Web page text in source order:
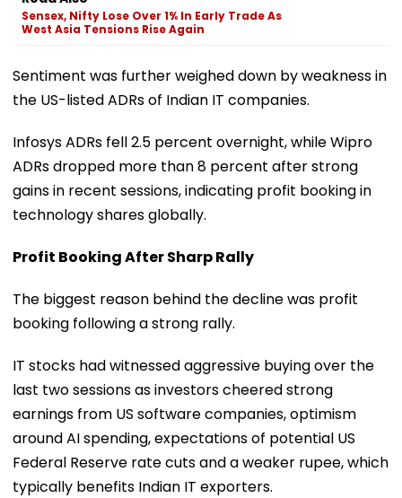
Sensex, Nifty Lose Over 1% In Early Trade As
West Asia Tensions Rise Again
Sentiment was further weighed down by weakness in
the US-listed ADRs of Indian IT companies.
Infosys ADRs fell 2.5 percent overnight, while Wipro
ADRs dropped more than 8 percent after strong
gains in recent sessions, indicating profit booking in
technology shares globally.
Profit Booking After Sharp Rally
The biggest reason behind the decline was profit
booking following a strong rally.
IT stocks had witnessed aggressive buying over the
last two sessions as investors cheered strong
earnings from US software companies, optimism
around AI spending, expectations of potential US
Federal Reserve rate cuts and a weaker rupee, which
typically benefits Indian IT exporters.